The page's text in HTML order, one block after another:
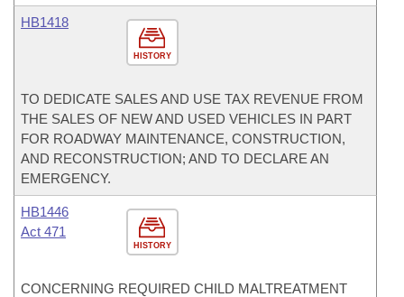
HISTORY
HB1418
TO DEDICATE SALES AND USE TAX REVENUE FROM
THE SALES OF NEW AND USED VEHICLES IN PART
FOR ROADWAY MAINTENANCE, CONSTRUCTION,
AND RECONSTRUCTION; AND TO DECLARE AN
EMERGENCY.
HISTORY
HB1446
Act 471
CONCERNING REQUIRED CHILD MALTREATMENT